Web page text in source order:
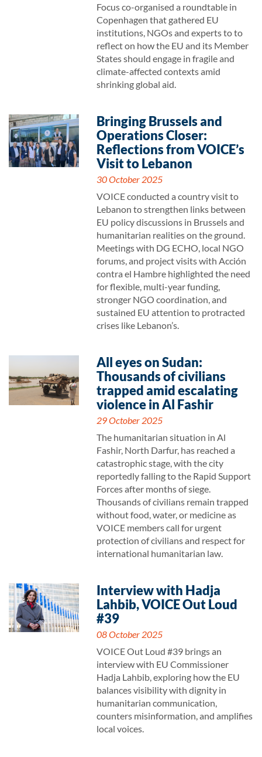
Focus co-organised a roundtable in
Copenhagen that gathered EU
institutions, NGOs and experts to to
reflect on how the EU and its Member
States should engage in fragile and
climate-affected contexts amid
shrinking global aid.
Bringing Brussels and
Operations Closer:
Reflections from VOICE’s
Visit to Lebanon
30 October 2025
VOICE conducted a country visit to
Lebanon to strengthen links between
EU policy discussions in Brussels and
humanitarian realities on the ground.
Meetings with DG ECHO, local NGO
forums, and project visits with Acción
contra el Hambre highlighted the need
for flexible, multi-year funding,
stronger NGO coordination, and
sustained EU attention to protracted
crises like Lebanon’s.
All eyes on Sudan:
Thousands of civilians
trapped amid escalating
violence in Al Fashir
29 October 2025
The humanitarian situation in Al
Fashir, North Darfur, has reached a
catastrophic stage, with the city
reportedly falling to the Rapid Support
Forces after months of siege.
Thousands of civilians remain trapped
without food, water, or medicine as
VOICE members call for urgent
protection of civilians and respect for
international humanitarian law.
Interview with Hadja
Lahbib, VOICE Out Loud
#39
08 October 2025
VOICE Out Loud #39 brings an
interview with EU Commissioner
Hadja Lahbib, exploring how the EU
balances visibility with dignity in
humanitarian communication,
counters misinformation, and amplifies
local voices.